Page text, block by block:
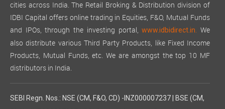
cities across India. The Retail Broking & Distribution division of
IDBI Capital offers online trading in Equities, F&O, Mutual Funds
and IPOs, through the investing portal,www.idbidirect.in. We
also distribute various Third Party Products, like Fixed Income
Products, Mutual Funds, etc. We are amongst the top 10 MF
distributors in India.
SEBI Regn. Nos.: NSE (CM, F&O, CD) -INZ000007237 | BSE (CM,